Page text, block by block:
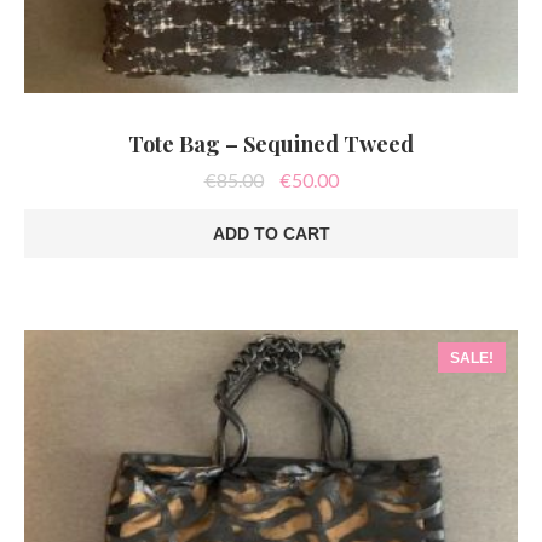
Tote Bag – Sequined Tweed
€85.00
Original
was:
€85.00.
€50.00Current
ADD TO CART
SALE!